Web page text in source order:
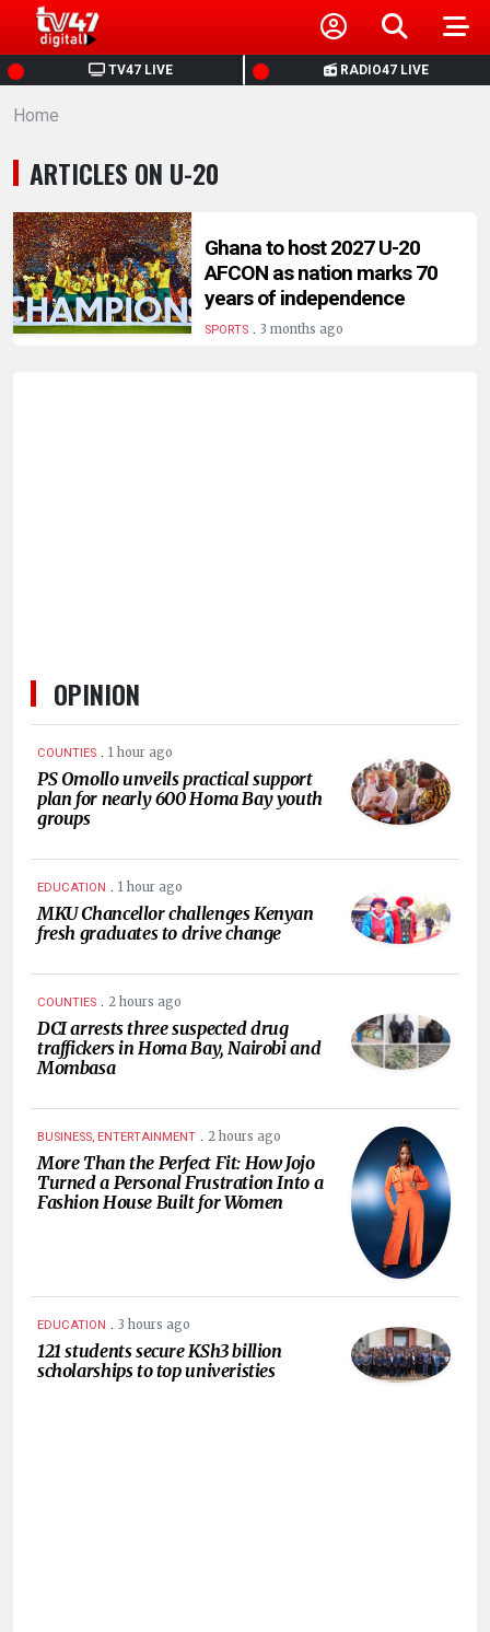
TV47 LIVE RADIO47 LIVE
HOME
NEWS
POLITICS
BUSINESS
HEALTH
Home
ARTICLES ON U-20
Ghana to host 2027 U-20
AFCON as nation marks 70
years of independence
SPORTS. 3 months ago
OPINION
COUNTIES . 1 hour ago
PS Omollo unveils practical support
plan for nearly 600 Homa Bay youth
groups
EDUCATION . 1 hour ago
MKU Chancellor challenges Kenyan
fresh graduates to drive change
COUNTIES . 2 hours ago
DCI arrests three suspected drug
traffickers in Homa Bay, Nairobi and
Mombasa
BUSINESS, ENTERTAINMENT . 2 hours ago
More Than the Perfect Fit: How Jojo
Turned a Personal Frustration Into a
Fashion House Built for Women
EDUCATION . 3 hours ago
121 students secure KSh3 billion
scholarships to top univeristies